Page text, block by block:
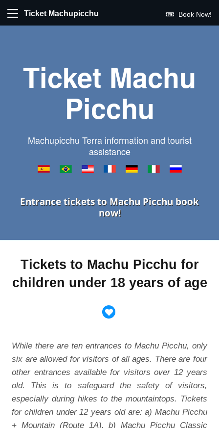
Ticket Machupicchu Book Now!
Ticket Machu
Picchu
Machupicchu Terra information and tourist
assistance
Entrance tickets to Machu Picchu book
now!
Tickets to Machu Picchu for
children under 18 years of age
While there are ten entrances to Machu Picchu, only
six are allowed for visitors of all ages. There are four
other entrances available for visitors over 12 years
old. This is to safeguard the safety of visitors,
especially during hikes to the mountaintops. Tickets
for children under 12 years old are: a) Machu Picchu
+ Mountain (Route 1A), b) Machu Picchu Classic